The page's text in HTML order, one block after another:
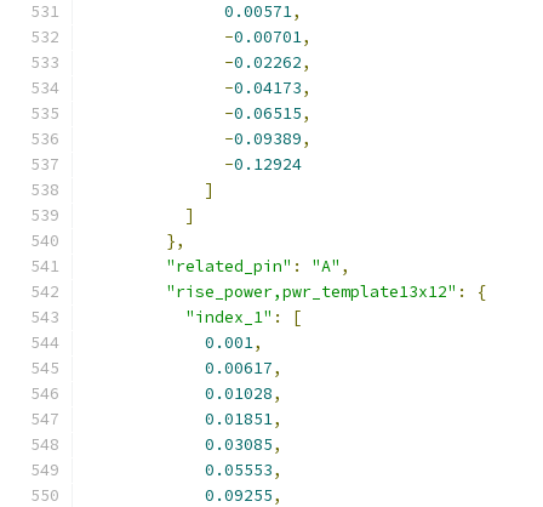
0.00571,
-0.00701,
-0.02262,
-0.04173,
-0.06515,
-0.09389,
-0.12924
]
]
},
"related_pin" : "A" ,
"rise_power,pwr_template13x12" :
{
"index_1" :
[
0.001,
0.00617,
0.01028,
0.01851,
0.03085,
0.05553,
0.09255,